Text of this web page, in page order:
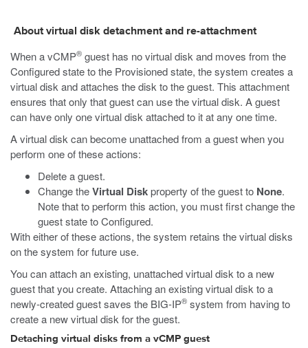
About virtual disk detachment and re-attachment
When a vCMP® guest has no virtual disk and moves from the
Configured state to the Provisioned state, the system creates a
virtual disk and attaches the disk to the guest. This attachment
ensures that only that guest can use the virtual disk. A guest
can have only one virtual disk attached to it at any one time.
A virtual disk can become unattached from a guest when you
perform one of these actions:
Delete a guest.
Change theVirtual Diskproperty of the guest to None.
Note that to perform this action, you must first change the
guest state to Configured.
With either of these actions, the system retains the virtual disks
on the system for future use.
You can attach an existing, unattached virtual disk to a new
guest that you create. Attaching an existing virtual disk to a
newly-created guest saves the BIG-IP® system from having to
create a new virtual disk for the guest.
Detaching virtual disks from a vCMP guest